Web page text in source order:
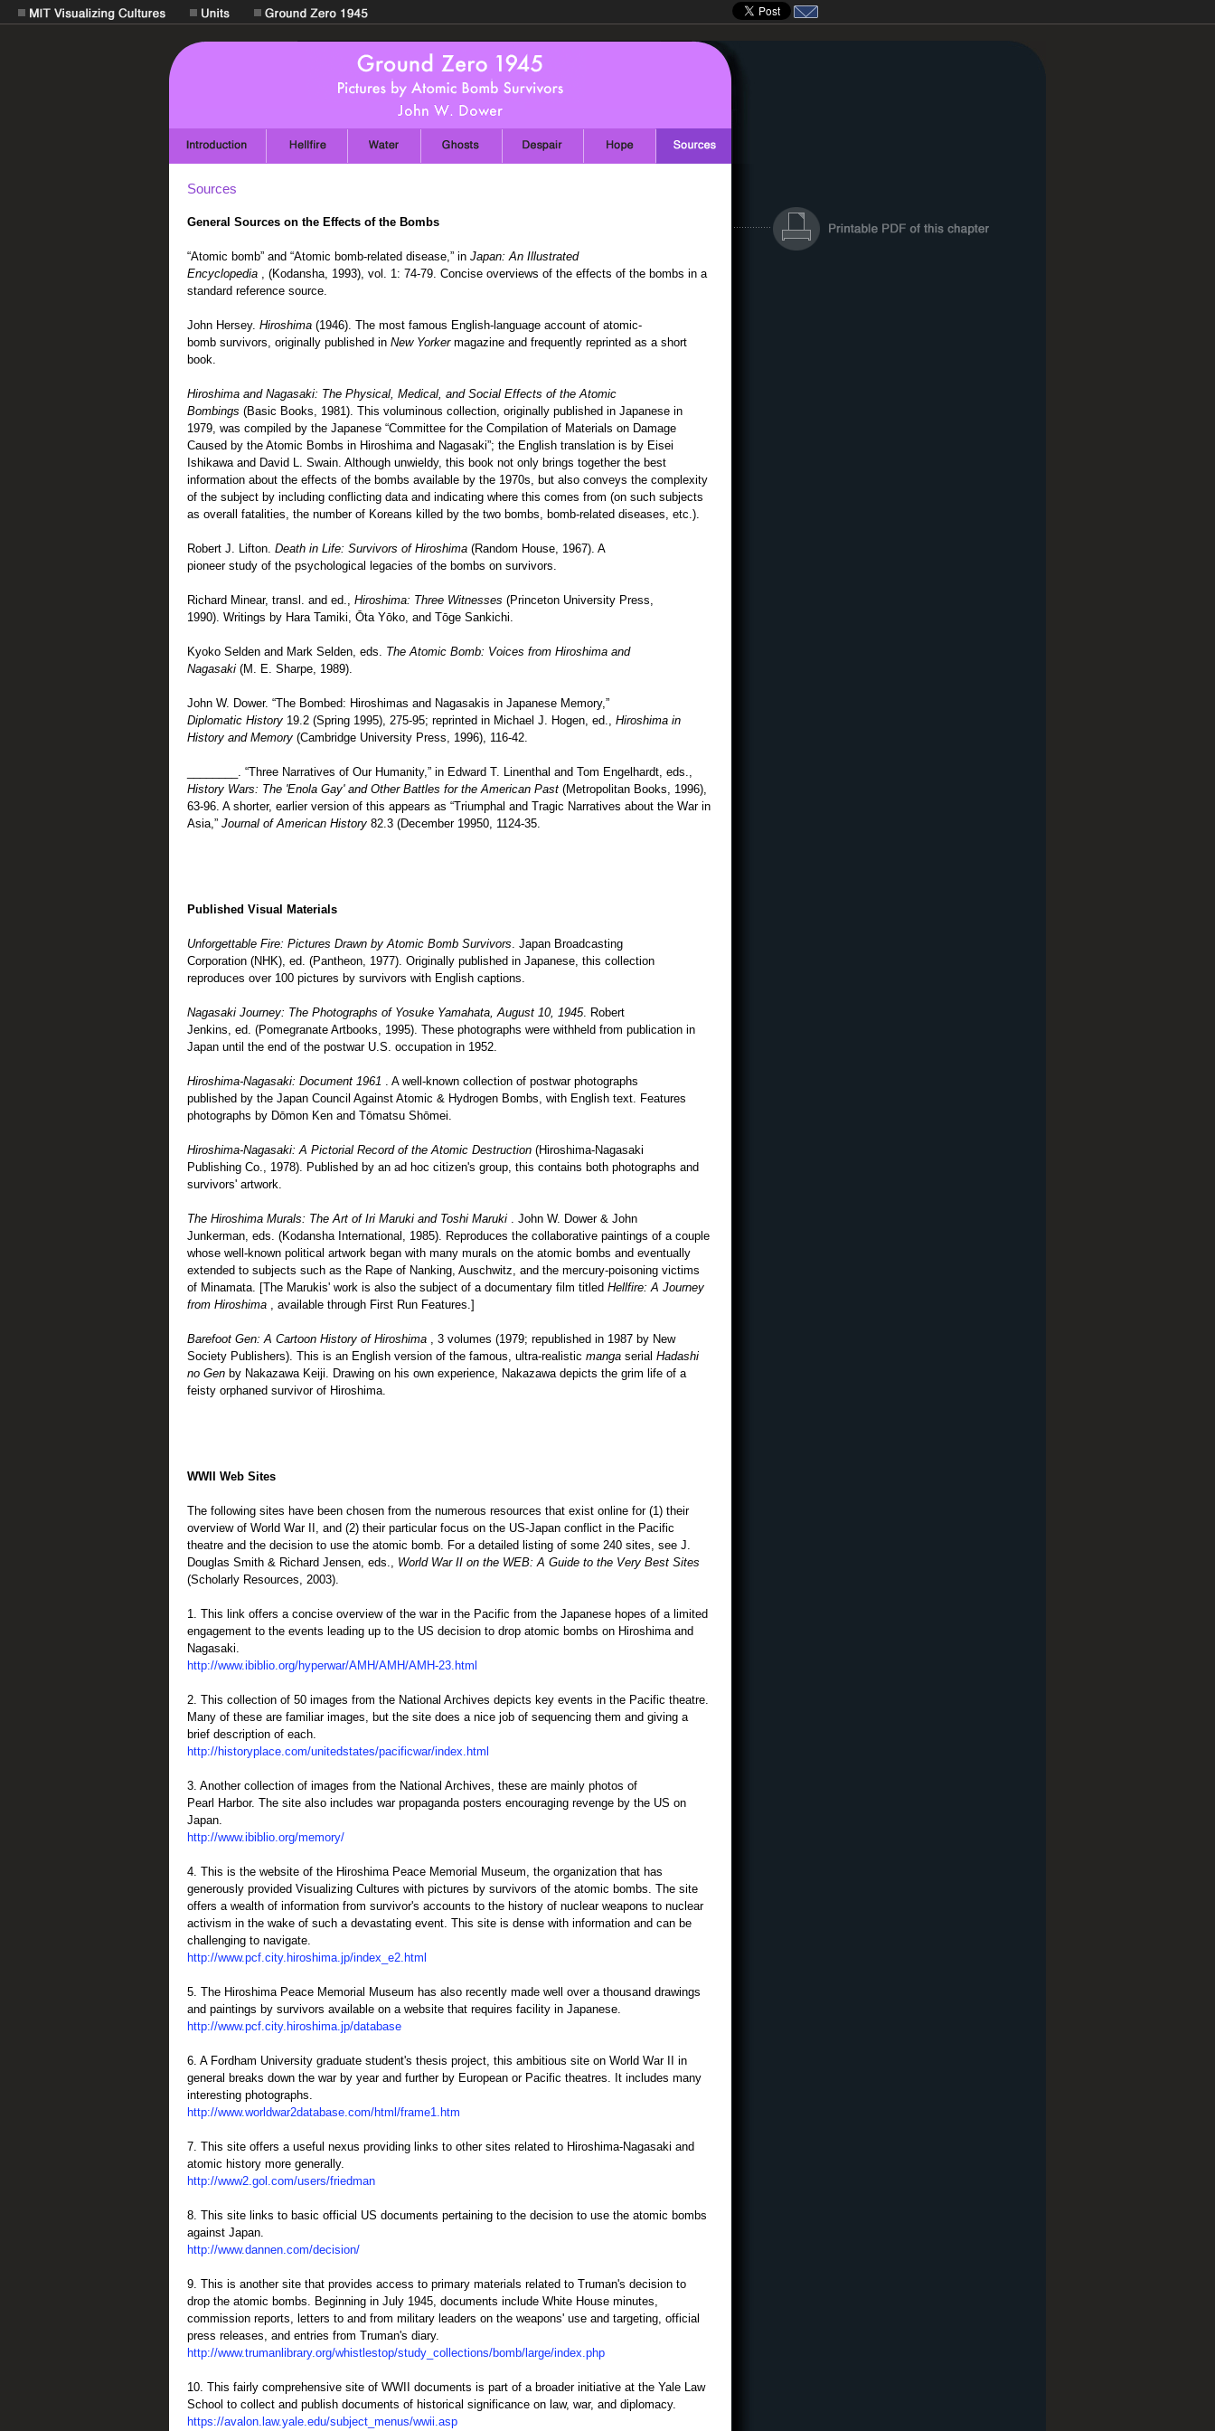
Sources
General Sources on the Effects of the Bombs
“Atomic bomb” and “Atomic bomb-related disease,” in Japan: An Illustrated
Encyclopedia , (Kodansha, 1993), vol. 1: 74-79. Concise overviews of the effects of the bombs in a
standard reference source.
John Hersey. Hiroshima (1946). The most famous English-language account of atomic-
bomb survivors, originally published in New Yorker magazine and frequently reprinted as a short
book.
Hiroshima and Nagasaki: The Physical, Medical, and Social Effects of the Atomic
Bombings (Basic Books, 1981). This voluminous collection, originally published in Japanese in
1979, was compiled by the Japanese “Committee for the Compilation of Materials on Damage
Caused by the Atomic Bombs in Hiroshima and Nagasaki”; the English translation is by Eisei
Ishikawa and David L. Swain. Although unwieldy, this book not only brings together the best
information about the effects of the bombs available by the 1970s, but also conveys the complexity
of the subject by including conflicting data and indicating where this comes from (on such subjects
as overall fatalities, the number of Koreans killed by the two bombs, bomb-related diseases, etc.).
Robert J. Lifton. Death in Life: Survivors of Hiroshima (Random House, 1967). A
pioneer study of the psychological legacies of the bombs on survivors.
Richard Minear, transl. and ed., Hiroshima: Three Witnesses (Princeton University Press,
1990). Writings by Hara Tamiki, Ōta Yōko, and Tōge Sankichi.
Kyoko Selden and Mark Selden, eds. The Atomic Bomb: Voices from Hiroshima and
Nagasaki (M. E. Sharpe, 1989).
John W. Dower. “The Bombed: Hiroshimas and Nagasakis in Japanese Memory,”
Diplomatic History 19.2 (Spring 1995), 275-95; reprinted in Michael J. Hogen, ed., Hiroshima in
History and Memory (Cambridge University Press, 1996), 116-42.
________. “Three Narratives of Our Humanity,” in Edward T. Linenthal and Tom Engelhardt, eds.,
History Wars: The 'Enola Gay' and Other Battles for the American Past (Metropolitan Books, 1996),
63-96. A shorter, earlier version of this appears as “Triumphal and Tragic Narratives about the War in
Asia,” Journal of American History 82.3 (December 19950, 1124-35.
Published Visual Materials
Unforgettable Fire: Pictures Drawn by Atomic Bomb Survivors. Japan Broadcasting
Corporation (NHK), ed. (Pantheon, 1977). Originally published in Japanese, this collection
reproduces over 100 pictures by survivors with English captions.
Nagasaki Journey: The Photographs of Yosuke Yamahata, August 10, 1945. Robert
Jenkins, ed. (Pomegranate Artbooks, 1995). These photographs were withheld from publication in
Japan until the end of the postwar U.S. occupation in 1952.
Hiroshima-Nagasaki: Document 1961 . A well-known collection of postwar photographs
published by the Japan Council Against Atomic & Hydrogen Bombs, with English text. Features
photographs by Dōmon Ken and Tōmatsu Shōmei.
Hiroshima-Nagasaki: A Pictorial Record of the Atomic Destruction (Hiroshima-Nagasaki
Publishing Co., 1978). Published by an ad hoc citizen's group, this contains both photographs and
survivors' artwork.
The Hiroshima Murals: The Art of Iri Maruki and Toshi Maruki . John W. Dower & John
Junkerman, eds. (Kodansha International, 1985). Reproduces the collaborative paintings of a couple
whose well-known political artwork began with many murals on the atomic bombs and eventually
extended to subjects such as the Rape of Nanking, Auschwitz, and the mercury-poisoning victims
of Minamata. [The Marukis' work is also the subject of a documentary film titled Hellfire: A Journey
from Hiroshima , available through First Run Features.]
Barefoot Gen: A Cartoon History of Hiroshima , 3 volumes (1979; republished in 1987 by New
Society Publishers). This is an English version of the famous, ultra-realistic manga serial Hadashi
no Gen by Nakazawa Keiji. Drawing on his own experience, Nakazawa depicts the grim life of a
feisty orphaned survivor of Hiroshima.
WWII Web Sites
The following sites have been chosen from the numerous resources that exist online for (1) their
overview of World War II, and (2) their particular focus on the US-Japan conflict in the Pacific
theatre and the decision to use the atomic bomb. For a detailed listing of some 240 sites, see J.
Douglas Smith & Richard Jensen, eds., World War II on the WEB: A Guide to the Very Best Sites
(Scholarly Resources, 2003).
1. This link offers a concise overview of the war in the Pacific from the Japanese hopes of a limited
engagement to the events leading up to the US decision to drop atomic bombs on Hiroshima and
Nagasaki.
http://www.ibiblio.org/hyperwar/AMH/AMH/AMH-23.html
2. This collection of 50 images from the National Archives depicts key events in the Pacific theatre.
Many of these are familiar images, but the site does a nice job of sequencing them and giving a
brief description of each.
http://historyplace.com/unitedstates/pacificwar/index.html
3. Another collection of images from the National Archives, these are mainly photos of
Pearl Harbor. The site also includes war propaganda posters encouraging revenge by the US on
Japan.
http://www.ibiblio.org/memory/
4. This is the website of the Hiroshima Peace Memorial Museum, the organization that has
generously provided Visualizing Cultures with pictures by survivors of the atomic bombs. The site
offers a wealth of information from survivor's accounts to the history of nuclear weapons to nuclear
activism in the wake of such a devastating event. This site is dense with information and can be
challenging to navigate.
http://www.pcf.city.hiroshima.jp/index_e2.html
5. The Hiroshima Peace Memorial Museum has also recently made well over a thousand drawings
and paintings by survivors available on a website that requires facility in Japanese.
http://www.pcf.city.hiroshima.jp/database
6. A Fordham University graduate student's thesis project, this ambitious site on World War II in
general breaks down the war by year and further by European or Pacific theatres. It includes many
interesting photographs.
http://www.worldwar2database.com/html/frame1.htm
7. This site offers a useful nexus providing links to other sites related to Hiroshima-Nagasaki and
atomic history more generally.
http://www2.gol.com/users/friedman
8. This site links to basic official US documents pertaining to the decision to use the atomic bombs
against Japan.
http://www.dannen.com/decision/
9. This is another site that provides access to primary materials related to Truman's decision to
drop the atomic bombs. Beginning in July 1945, documents include White House minutes,
commission reports, letters to and from military leaders on the weapons' use and targeting, official
press releases, and entries from Truman's diary.
http://www.trumanlibrary.org/whistlestop/study_collections/bomb/large/index.php
10. This fairly comprehensive site of WWII documents is part of a broader initiative at the Yale Law
School to collect and publish documents of historical significance on law, war, and diplomacy.
https://avalon.law.yale.edu/subject_menus/wwii.asp